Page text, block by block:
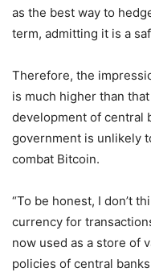
as the best way to
term, admitting it is a
Therefore, the
is much higher than
development of central
government is unlikely
combat Bitcoin.
“To be honest, I don’t
currency for
now used as a store of
policies of central